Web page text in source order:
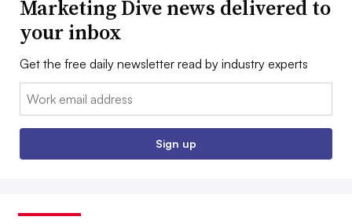
Marketing Dive news delivered to
your inbox
Get the free daily newsletter read by industry experts
Email:
Sign up